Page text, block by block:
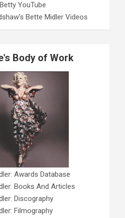
YouTube
Bette Midler Videos
Body of Work
Awards Database
Books And Articles
Discography
Filmography